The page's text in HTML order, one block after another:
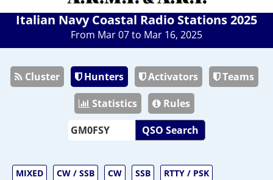
Italian Navy Coastal Radio Stations 2025
From Mar 07 to Mar 16, 2025
Cluster Hunters Activators
Teams
Statistics
Rules
QSO Search
MIXED CW / SSB CW SSB
RTTY / PSK